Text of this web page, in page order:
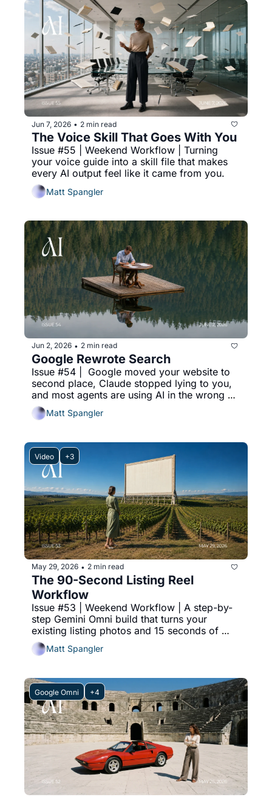
Jun 7, 2026 • 2 min read
The Voice Skill That Goes With You
Issue #55 | Weekend Workflow | Turning
your voice guide into a skill file that makes
every AI output feel like it came from you.
Matt Spangler
Jun 2, 2026 • 2 min read
Google Rewrote Search
Issue #54 |  Google moved your website to
second place, Claude stopped lying to you,
and most agents are using AI in the wrong
order.
Matt Spangler
Video +3
May 29, 2026 • 2 min read
The 90-Second Listing Reel
Workflow
Issue #53 | Weekend Workflow | A step-by-
step Gemini Omni build that turns your
existing listing photos and 15 seconds of
phone footage into a 90-second Instagram
reel.Matt Spangler
Google Omni +4